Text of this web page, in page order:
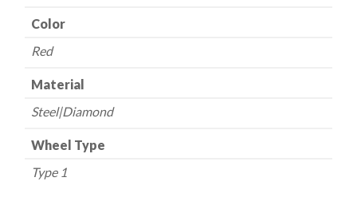
Color
Red
Material
Steel|Diamond
Wheel Type
Type 1